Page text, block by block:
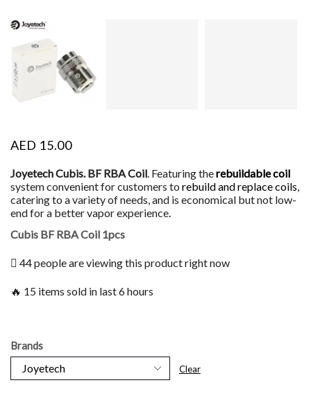
AED 15.00
Joyetech Cubis. BF RBA Coil. Featuring therebuildable coil
system convenient for customers to rebuild and replace coils,
catering to a variety of needs, and is economical but not low-
end for a better vapor experience.
Cubis BF RBA Coil 1pcs
44 people are viewing this product right now
🔥 15 items sold in last 6 hours
Brands
Clear